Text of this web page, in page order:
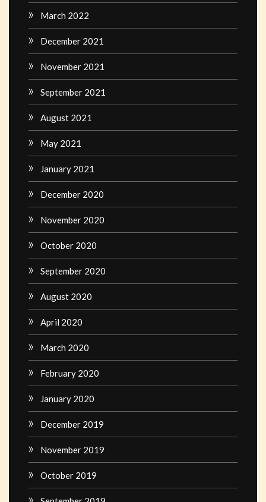
March 2022
December 2021
November 2021
September 2021
August 2021
May 2021
January 2021
December 2020
November 2020
October 2020
September 2020
August 2020
April 2020
March 2020
February 2020
January 2020
December 2019
November 2019
October 2019